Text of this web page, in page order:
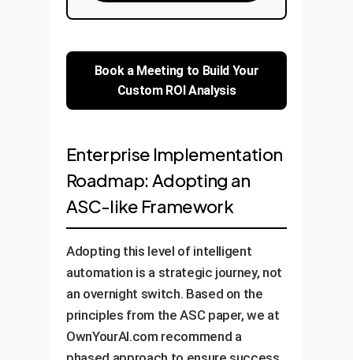
Book a Meeting to Build Your
Custom ROI Analysis
Enterprise Implementation
Roadmap: Adopting an
ASC-like Framework
Adopting this level of intelligent
automation is a strategic journey, not
an overnight switch. Based on the
principles from the ASC paper, we at
OwnYourAI.com recommend a